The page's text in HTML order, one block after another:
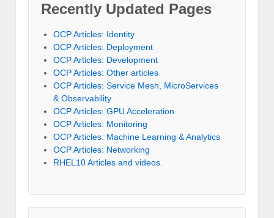
Recently Updated Pages
OCP Articles: Identity
OCP Articles: Deployment
OCP Articles: Development
OCP Articles: Other articles
OCP Articles: Service Mesh, MicroServices
& Observability
OCP Articles: GPU Acceleration
OCP Articles: Monitoring
OCP Articles: Machine Learning & Analytics
OCP Articles: Networking
RHEL10 Articles and videos.